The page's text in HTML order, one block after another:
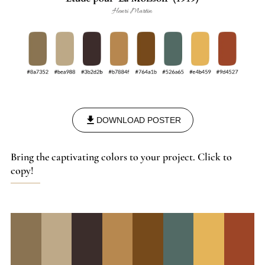
DOWNLOAD POSTER
Bring the captivating colors to your project. Click to
copy!